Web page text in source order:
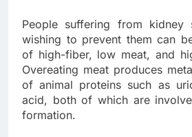
People suffering from kidney
wishing to prevent them can
of high-fiber, low meat, and
Overeating meat produces
of animal proteins such as
acid, both of which are
formation.